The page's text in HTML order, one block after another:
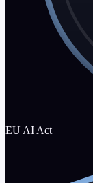
EU AI Act